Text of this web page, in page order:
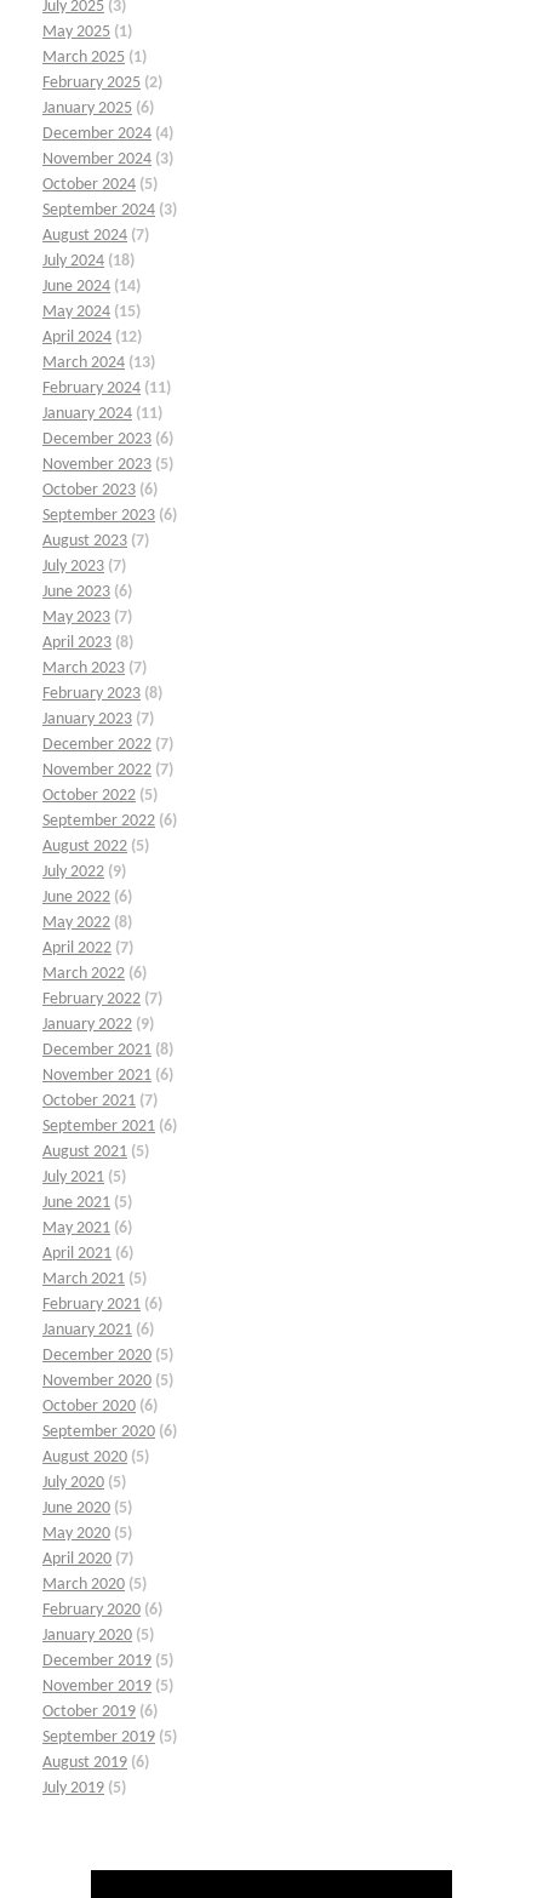
July 2025 (3)
May 2025 (1)
March 2025 (1)
February 2025 (2)
January 2025 (6)
December 2024 (4)
November 2024 (3)
October 2024 (5)
September 2024 (3)
August 2024 (7)
July 2024 (18)
June 2024 (14)
May 2024 (15)
April 2024 (12)
March 2024 (13)
February 2024 (11)
January 2024 (11)
December 2023 (6)
November 2023 (5)
October 2023 (6)
September 2023 (6)
August 2023 (7)
July 2023 (7)
June 2023 (6)
May 2023 (7)
April 2023 (8)
March 2023 (7)
February 2023 (8)
January 2023 (7)
December 2022 (7)
November 2022 (7)
October 2022 (5)
September 2022 (6)
August 2022 (5)
July 2022 (9)
June 2022 (6)
May 2022 (8)
April 2022 (7)
March 2022 (6)
February 2022 (7)
January 2022 (9)
December 2021 (8)
November 2021 (6)
October 2021 (7)
September 2021 (6)
August 2021 (5)
July 2021 (5)
June 2021 (5)
May 2021 (6)
April 2021 (6)
March 2021 (5)
February 2021 (6)
January 2021 (6)
December 2020 (5)
November 2020 (5)
October 2020 (6)
September 2020 (6)
August 2020 (5)
July 2020 (5)
June 2020 (5)
May 2020 (5)
April 2020 (7)
March 2020 (5)
February 2020 (6)
January 2020 (5)
December 2019 (5)
November 2019 (5)
October 2019 (6)
September 2019 (5)
August 2019 (6)
July 2019 (5)